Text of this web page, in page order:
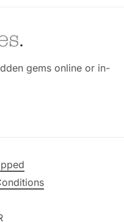
gems online or in-